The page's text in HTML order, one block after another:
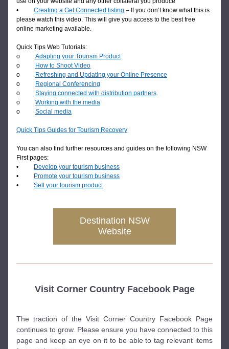
• Creating a Get Connected listing – If you don’t know what this is
please watch this video. This will give you access to the best free
online marketing available.
Quick Tips Web Tutorials:
o Adapting your Tourism Product
o
How to Shoot Video
o
Refreshing and Updating your Online Presence
o
Regional Conferencing
o Staying connected with distribution partners
o Working with the media
o Social media
Quick Tips Guides for Tourism Recovery
You can also find further resources and guides on the following NSW
First pages:
•
Develop your tourism business
•
Promote your tourism business
• Sell your tourism product
Destination NSW
Website
Visit Corner Country Facebook Page
The traction of the Visit Corner Country Facebook Page
continues to grow. Please ensure you have connected to this
page and keep an eye on it to be able to tag relevant items